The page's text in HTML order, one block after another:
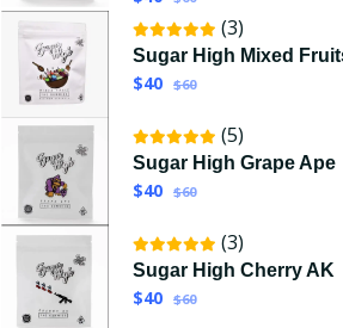
(3)
Sugar High Mixed
$40 $60
(5)
Sugar High Grape Ape
$40 $60
(3)
Sugar High Cherry AK
$40 $60